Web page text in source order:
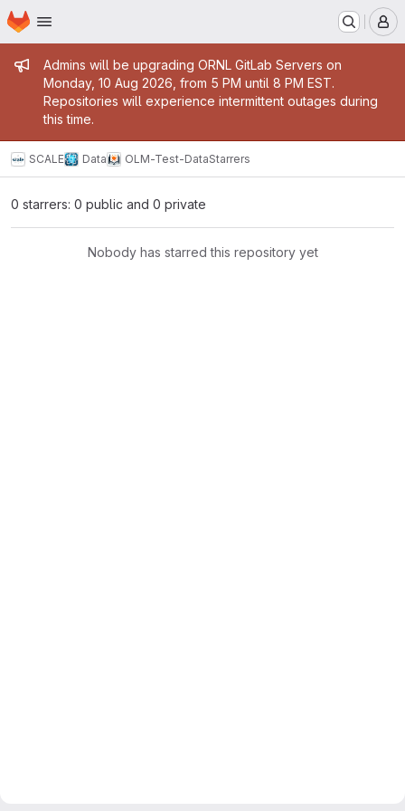
Skip to main content
Homepage
Admin message
Admins will be upgrading ORNL GitLab Servers on
Monday, 10 Aug 2026, from 5 PM until 8 PM EST.
Repositories will experience intermittent outages during
this time.
SCALE Data OLM-Test-DataStarrers
0 starrers: 0 public and 0 private
Nobody has starred this repository yet